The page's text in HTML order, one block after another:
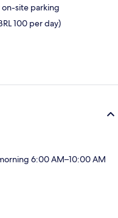
site parking
100 per day)
6:00 AM–10:00 AM